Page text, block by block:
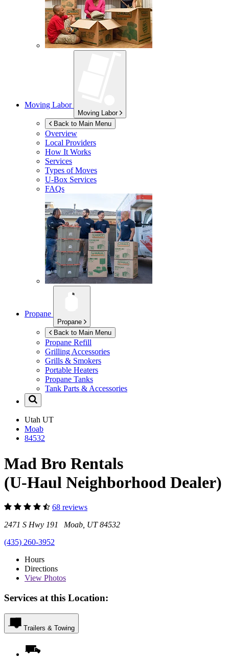
Moving Labor
Moving Labor
Back to Main Menu
Overview
Local Providers
How It Works
Services
Types of Moves
U-Box Services
FAQs
Propane
Propane
Back to Main Menu
Propane Refill
Grilling Accessories
Grills & Smokers
Portable Heaters
Propane Tanks
Tank Parts & Accessories
Utah UT
Moab
84532
Mad Bro Rentals
(U-Haul Neighborhood Dealer)
68 reviews
2471 S Hwy 191 Moab, UT 84532
(435) 260-3952
Hours
Directions
View Photos
Services at this Location:
Trailers & Towing